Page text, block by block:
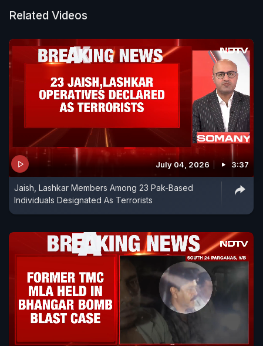
Related Videos
July 04, 2026 3:37
Jaish, Lashkar Members Among 23 Pak-Based
Individuals Designated As Terrorists